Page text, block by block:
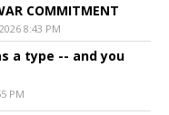
COMMITMENT
8:43 PM
a type -- and you
PM